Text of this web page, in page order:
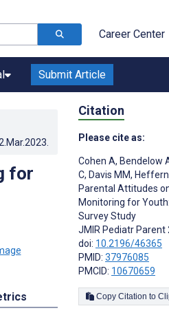
Career Center
Submit Article
for
Citation
Please cite as:
Cohen A, Bendelow
C, Davis MM,
Parental Attitudes
Monitoring for
Survey Study
JMIR Pediatr Parent
doi: 10.2196/46365
PMID: 37976085
PMCID: 10670659
Copy